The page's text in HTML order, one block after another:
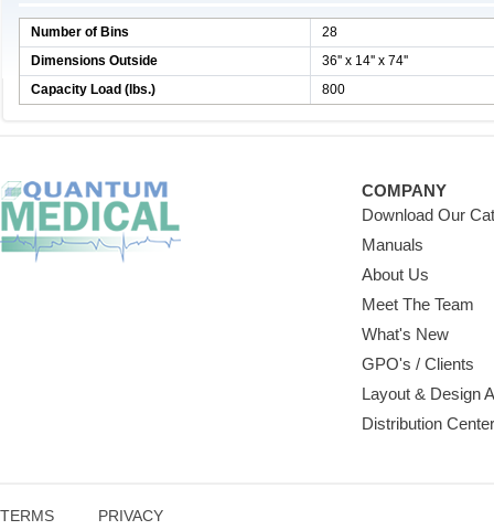
Number of Bins
28
Dimensions Outside
36'' x 14'' x 74''
Capacity Load (lbs.)
800
COMPANY
Download Our
Manuals
About Us
Meet The Team
What's New
GPO's / Clients
Layout & Design
Distribution
TERMS PRIVACY